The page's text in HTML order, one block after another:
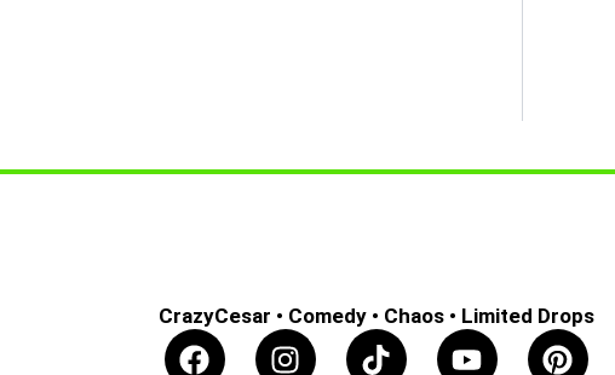
CrazyCesar • Comedy • Chaos • Limited Drops
F
I
T
Y
P